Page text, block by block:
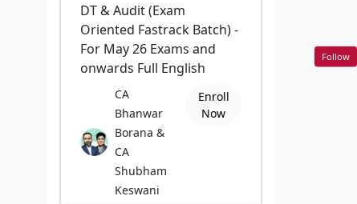
DT & Audit (Exam
Oriented Fastrack Batch) -
For May 26 Exams and
onwards Full English
CA
Bhanwar
Borana &
CA
Shubham
Keswani
Enroll
Now
Follow